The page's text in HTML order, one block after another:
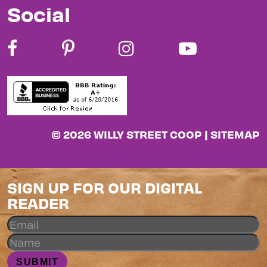
Social
© 2026 WILLY STREET COOP | SITEMAP
SIGN UP FOR OUR DIGITAL
READER